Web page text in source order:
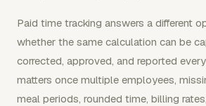
Paid time tracking answers a different
whether the same calculation can be
corrected, approved, and reported
matters once multiple employees,
meal periods, rounded time, billing